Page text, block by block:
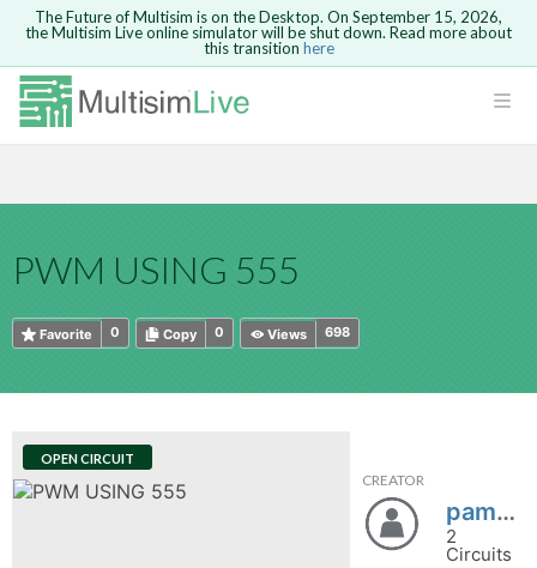
Safari version 15 and newer is not
supported. Please use Chrome.
The Future of Multisim is on the Desktop. On September 15, 2026,
the Multisim Live online simulator will be shut down. Read more about
this transition here
PWM USING 555
0
Favorite 0
Copy 698
Views
OPEN CIRCUIT
CREATOR
pamnchito
2
Circuits
Because you are not logged in, you will
not be able to save or copy this circuit.
HTML
Are you sure you want to remove your
comment?This action cannot be undone.
Cancel